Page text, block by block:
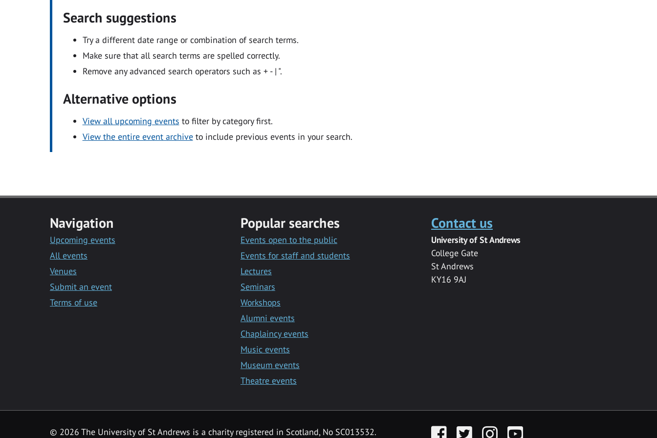
Search suggestions
Try a different date range or combination of search terms.
Make sure that all search terms are spelled correctly.
Remove any advanced search operators such as + - | ".
Alternative options
View all upcoming events to filter by category first.
View the entire event archiveto include previous events in your search.
Navigation
Upcoming events
All events
Venues
Submit an event
Terms of use
Popular searches
Events open to the public
Events for staff and students
Lectures
Seminars
Workshops
Alumni events
Chaplaincy events
Music events
Museum events
Theatre events
Contact us
University of St Andrews
College Gate
St Andrews
KY16 9AJ
© 2026 The University of St Andrews is a charity registered in Scotland, No SC013532. FacebookTwitter InstagramYouTube